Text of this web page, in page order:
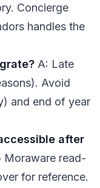
Concierge
handles the
A: Late
Avoid
and end of year
after
Moraware read-
for reference.